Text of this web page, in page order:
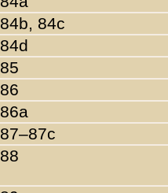
84b, 84c
84d
85
86
86a
87–87c
88